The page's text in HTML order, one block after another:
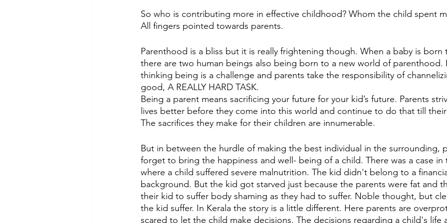
So who is contributing more in effective childhood? Whom the child spent
All fingers pointed towards parents.
Parenthood is a bliss but it is really frightening though. When a baby is
there are two human beings also being born to a new world of
thinking being is a challenge and parents take the responsibility of
good, A REALLY HARD TASK.
Being a parent means sacrificing your future for your kid’s future. Parents
lives better before they come into this world and continue to do that till
The sacrifices they make for their children are innumerable.
But in between the hurdle of making the best individual in the surrounding,
forget to bring the happiness and well- being of a child. There was a case in
where a child suffered severe malnutrition. The kid didn't belong to a
background. But the kid got starved just because the parents were fat and
their kid to suffer body shaming as they had to suffer. Noble thought, but
the kid suffer. In Kerala the story is a little different. Here parents are
scared to let the child make decisions. The decisions regarding a child's life